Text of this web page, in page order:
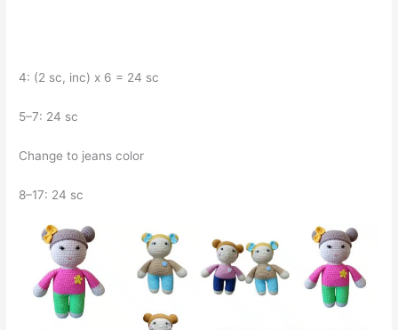
4: (2 sc, inc) x 6 = 24 sc
5–7: 24 sc
Change to jeans color
8–17: 24 sc